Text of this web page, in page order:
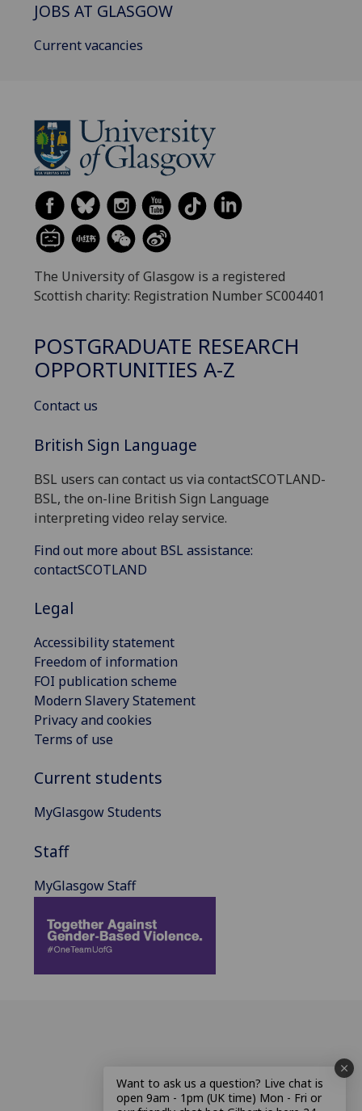
JOBS AT GLASGOW
Current vacancies
The University of Glasgow is a registered
Scottish charity: Registration Number SC004401
POSTGRADUATE RESEARCH
OPPORTUNITIES A-Z
Contact us
British Sign Language
BSL users can contact us via contactSCOTLAND-
BSL, the on-line British Sign Language
interpreting video relay service.
Find out more about BSL assistance:
contactSCOTLAND
Legal
Accessibility statement
Freedom of information
FOI publication scheme
Modern Slavery Statement
Privacy and cookies
Terms of use
Current students
MyGlasgow Students
Staff
MyGlasgow Staff
Want to ask us a question? Live chat is
open 9am - 1pm (UK time) Mon - Fri or